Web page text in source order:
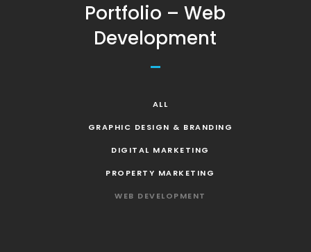
Portfolio – Web
Development
ALL
GRAPHIC DESIGN & BRANDING
DIGITAL MARKETING
PROPERTY MARKETING
WEB DEVELOPMENT